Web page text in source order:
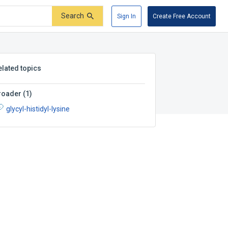
Search Sign In Create Free Account
topics
(1)
glycyl-histidyl-lysine